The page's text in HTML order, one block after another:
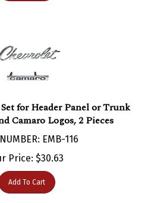
Camaro Logos, 2 Pieces
EMB-116
Price:$ 30.63
Add To Cart